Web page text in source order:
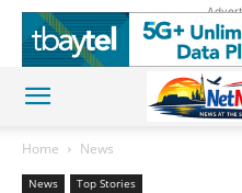
Home News
News Top Stories